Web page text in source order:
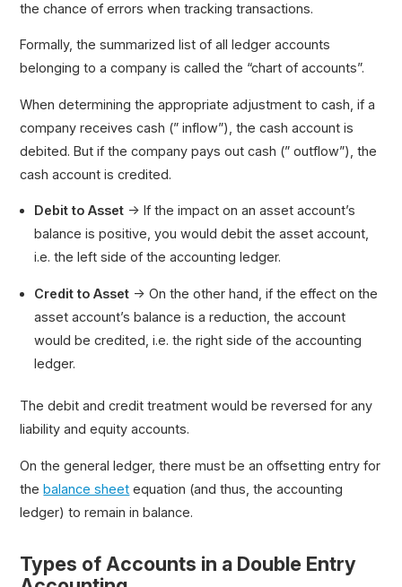
the chance of errors when tracking transactions.
Formally, the summarized list of all ledger accounts
belonging to a company is called the “chart of accounts”.
When determining the appropriate adjustment to cash, if a
company receives cash (” inflow”), the cash account is
debited. But if the company pays out cash (” outflow”), the
cash account is credited.
Debit to Asset → If the impact on an asset account’s
balance is positive, you would debit the asset account,
i.e. the left side of the accounting ledger.
Credit to Asset → On the other hand, if the effect on the
asset account’s balance is a reduction, the account
would be credited, i.e. the right side of the accounting
ledger.
The debit and credit treatment would be reversed for any
liability and equity accounts.
On the general ledger, there must be an offsetting entry for
thebalance sheet equation (and thus, the accounting
ledger) to remain in balance.
Types of Accounts in a Double Entry